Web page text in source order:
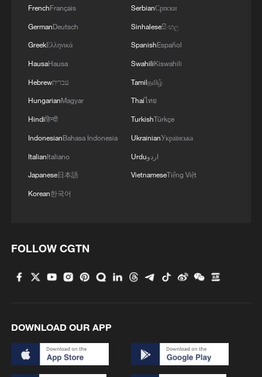
MORE FROM CGTN
ICC oversight body urges Chad and Venezuela to
US Senate Republicans confirm Todd Blanche as
attorney general
FrenchFrançais
GermanDeutsch
GreekΕλληνικά
HausaHausa
Hebrewעברית
HungarianMagyar
Hindiहिन्दी
IndonesianBahasa Indonesia
ItalianItaliano
Japanese日本語
Korean한국어
SerbianСрпски
Sinhaleseසිංහල
SpanishEspañol
SwahiliKiswahili
Tamilதமிழ்
Thaiไทย
TurkishTürkçe
UkrainianУкраїнська
Urduاردو
VietnameseTiếng Việt
FOLLOW CGTN
DOWNLOAD OUR APP